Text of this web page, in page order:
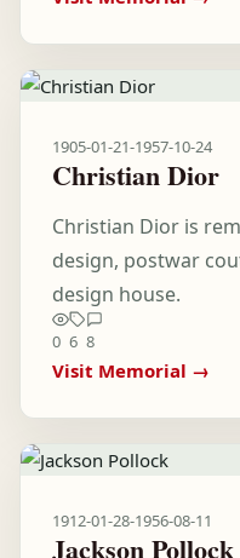
1905-01-21-1957-10-24
Christian Dior
Christian Dior is
design, postwar
design house.
0 6 8
Visit Memorial →
1912-01-28-1956-08-11
Jackson Pollock